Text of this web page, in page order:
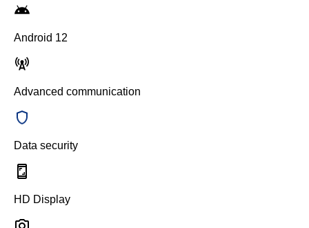
Android 12
Advanced communication
Data security
HD Display